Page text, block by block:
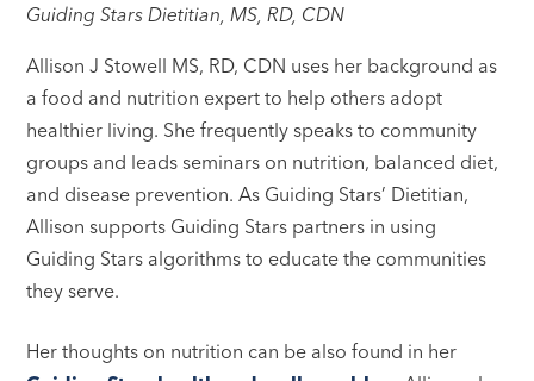
Guiding Stars Dietitian, MS, RD, CDN
Allison J Stowell MS, RD, CDN uses her background as
a food and nutrition expert to help others adopt
healthier living. She frequently speaks to community
groups and leads seminars on nutrition, balanced diet,
and disease prevention. As Guiding Stars’ Dietitian,
Allison supports Guiding Stars partners in using
Guiding Stars algorithms to educate the communities
they serve.
Her thoughts on nutrition can be also found in her